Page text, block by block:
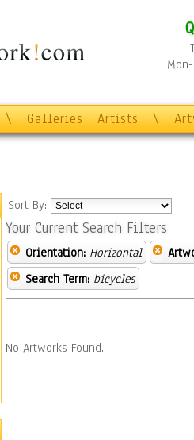
\ Galleries Artists \
Sort By:
Your Current Search Filters
Orientation: Horizontal
Search Term: bicycles
No Artworks Found.